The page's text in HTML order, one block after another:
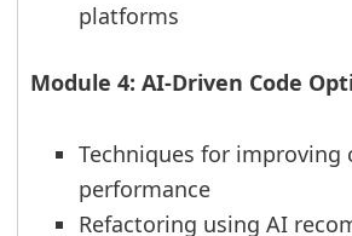
platforms
Module 4: AI-Driven Code
Techniques for improving
performance
Refactoring using AI